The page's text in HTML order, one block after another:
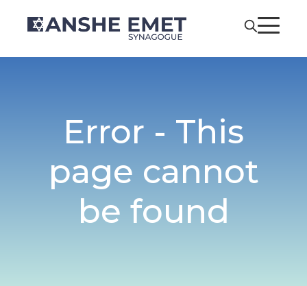
Error - This
page cannot
be found